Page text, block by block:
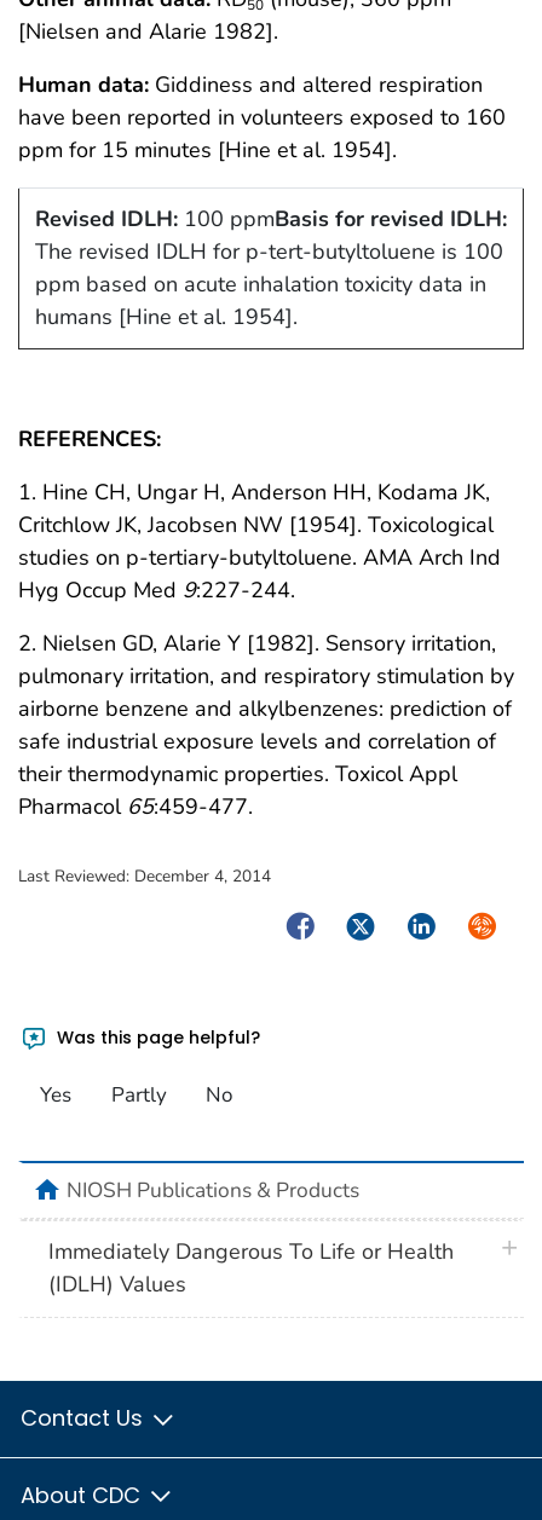
50
[Nielsen and Alarie 1982].
Human data: Giddiness and altered respiration
have been reported in volunteers exposed to 160
ppm for 15 minutes [Hine et al. 1954].
Revised IDLH:100 ppmBasis for revised IDLH:
The revised IDLH for p-tert-butyltoluene is 100
ppm based on acute inhalation toxicity data in
humans [Hine et al. 1954].
REFERENCES:
1. Hine CH, Ungar H, Anderson HH, Kodama JK,
Critchlow JK, Jacobsen NW [1954]. Toxicological
studies on p-tertiary-butyltoluene. AMA Arch Ind
Hyg Occup Med 9:227-244.
2. Nielsen GD, Alarie Y [1982]. Sensory irritation,
pulmonary irritation, and respiratory stimulation by
airborne benzene and alkylbenzenes: prediction of
safe industrial exposure levels and correlation of
their thermodynamic properties. Toxicol Appl
Pharmacol 65:459-477.
Last Reviewed: December 4, 2014
FacebookTwitterLinkedIn
Was this page helpful?
Yes Partly No
homeNIOSH Publications & Products
Immediately Dangerous To Life or Health
(IDLH) Values
Contact Us
About CDC